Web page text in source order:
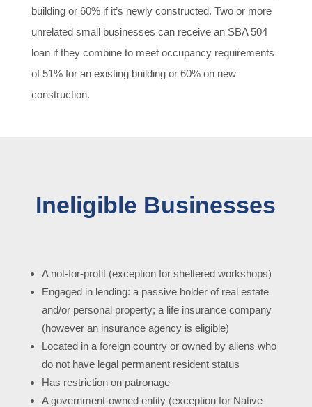
building or 60% if it’s newly constructed. Two or more
unrelated small businesses can receive an SBA 504
loan if they combine to meet occupancy requirements
of 51% for an existing building or 60% on new
construction.
Ineligible Businesses
A not-for-profit (exception for sheltered workshops)
Engaged in lending: a passive holder of real estate
and/or personal property; a life insurance company
(however an insurance agency is eligible)
Located in a foreign country or owned by aliens who
do not have legal permanent resident status
Has restriction on patronage
A government-owned entity (exception for Native